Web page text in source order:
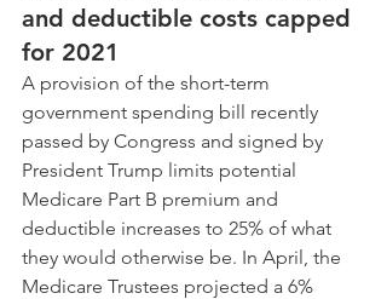
and deductible costs capped
for 2021
A provision of the short-term
government spending bill recently
passed by Congress and signed by
President Trump limits potential
Medicare Part B premium and
deductible increases to 25% of what
they would otherwise be. In April, the
Medicare Trustees projected a 6%